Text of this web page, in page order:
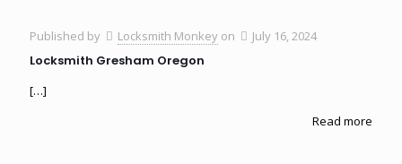
Published by Locksmith Monkey on July 16, 2024
Locksmith Gresham Oregon
[…]
Read more